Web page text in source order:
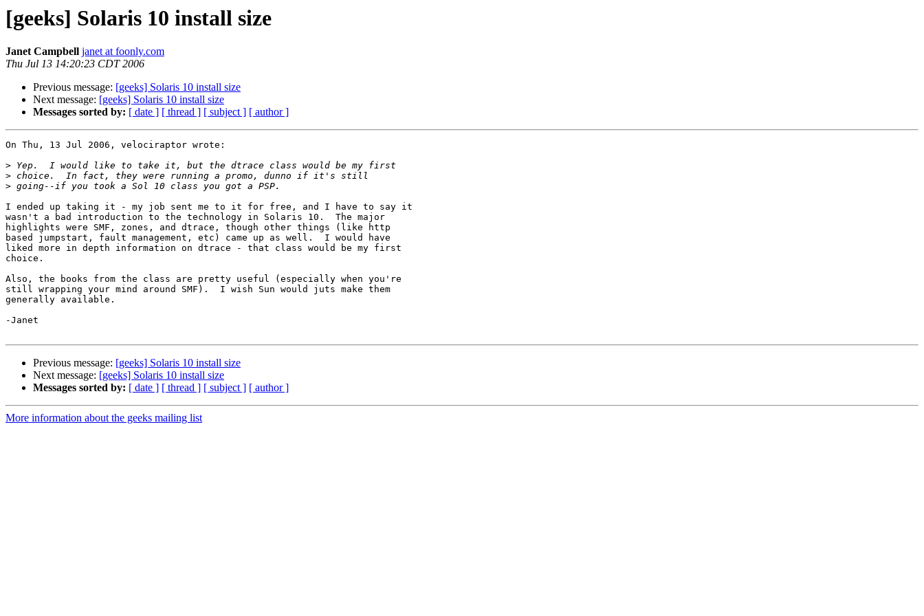
[geeks] Solaris 10 install size
Janet Campbell janet at foonly.com
Thu Jul 13 14:20:23 CDT 2006
Previous message: [geeks] Solaris 10 install size
Next message: [geeks] Solaris 10 install size
Messages sorted by: [ date ] [ thread ] [ subject ] [ author ]
On Thu, 13 Jul 2006, velociraptor wrote:
>
>
>
I ended up taking it - my job sent me to it for free, and I have to say it
wasn't a bad introduction to the technology in Solaris 10.  The major
highlights were SMF, zones, and dtrace, though other things (like http
based jumpstart, fault management, etc) came up as well.  I would have
liked more in depth information on dtrace - that class would be my first
choice.
Also, the books from the class are pretty useful (especially when you're
still wrapping your mind around SMF).  I wish Sun would juts make them
generally available.
-Janet
Previous message: [geeks] Solaris 10 install size
Next message: [geeks] Solaris 10 install size
Messages sorted by: [ date ] [ thread ] [ subject ] [ author ]
More information about the geeks mailing list